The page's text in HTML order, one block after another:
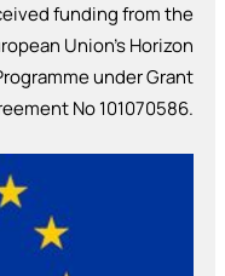
funding from the
Union’s Horizon
under Grant
No 101070586.